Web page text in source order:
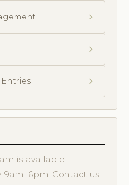
chevron_right
chevron_right
Entries chevron_right
is available
9am–6pm. Contact us